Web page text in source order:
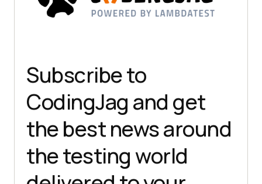
Subscribe to
CodingJag and get
the best news around
the testing world